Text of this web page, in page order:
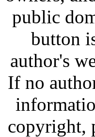
public
button
author's
If no
copyright,